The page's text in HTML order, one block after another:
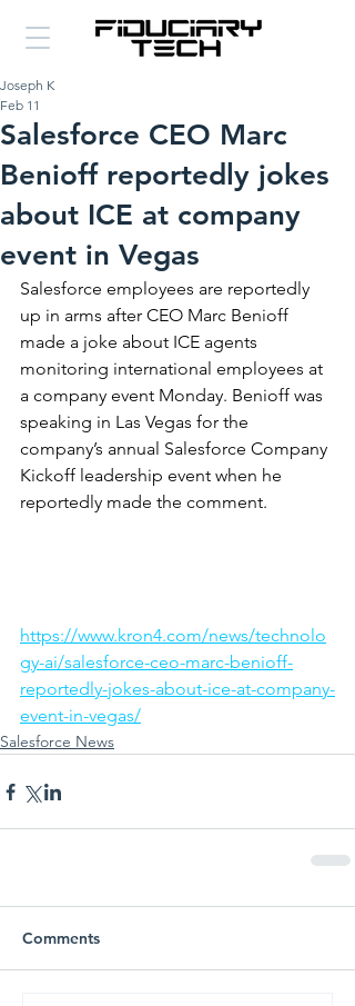
Salesforce CEO Marc
Benioff reportedly jokes
about ICE at company
event in Vegas
Joseph K
Feb 11
Salesforce employees are reportedly
up in arms after CEO Marc Benioff
made a joke about ICE agents
monitoring international employees at
a company event Monday. Benioff was
speaking in Las Vegas for the
company’s annual Salesforce Company
Kickoff leadership event when he
reportedly made the comment.
https://www.kron4.com/news/technolo
gy-ai/salesforce-ceo-marc-benioff-
reportedly-jokes-about-ice-at-company-
event-in-vegas/
Salesforce News
Comments